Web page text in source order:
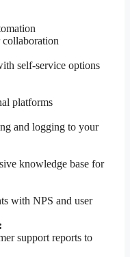
collaboration
self-service options
platforms
and logging to your
knowledge base for
with NPS and user
support reports to